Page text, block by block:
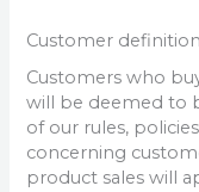
Customer definition
Customers who
will be deemed to
of our rules,
concerning
product sales will